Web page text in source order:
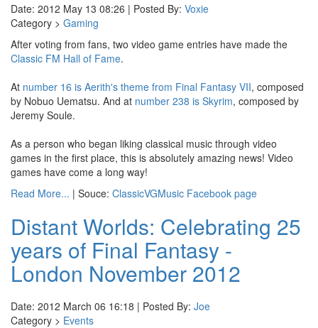
Date: 2012 May 13 08:26 | Posted By: Voxie
Category > Gaming
After voting from fans, two video game entries have made the
Classic FM Hall of Fame.
At number 16 is Aerith's theme from Final Fantasy VII, composed
by Nobuo Uematsu. And at number 238 is Skyrim, composed by
Jeremy Soule.
As a person who began liking classical music through video
games in the first place, this is absolutely amazing news! Video
games have come a long way!
Read More... | Souce: ClassicVGMusic Facebook page
Distant Worlds: Celebrating 25
years of Final Fantasy -
London November 2012
Date: 2012 March 06 16:18 | Posted By: Joe
Category > Events